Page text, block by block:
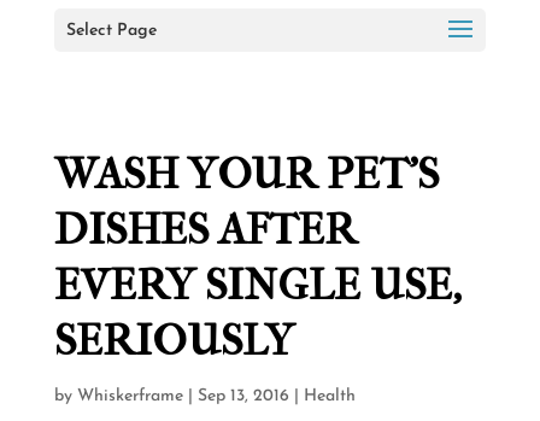
Select Page
WASH YOUR PET’S
DISHES AFTER
EVERY SINGLE USE,
SERIOUSLY
by Whiskerframe| Sep 13, 2016 Health